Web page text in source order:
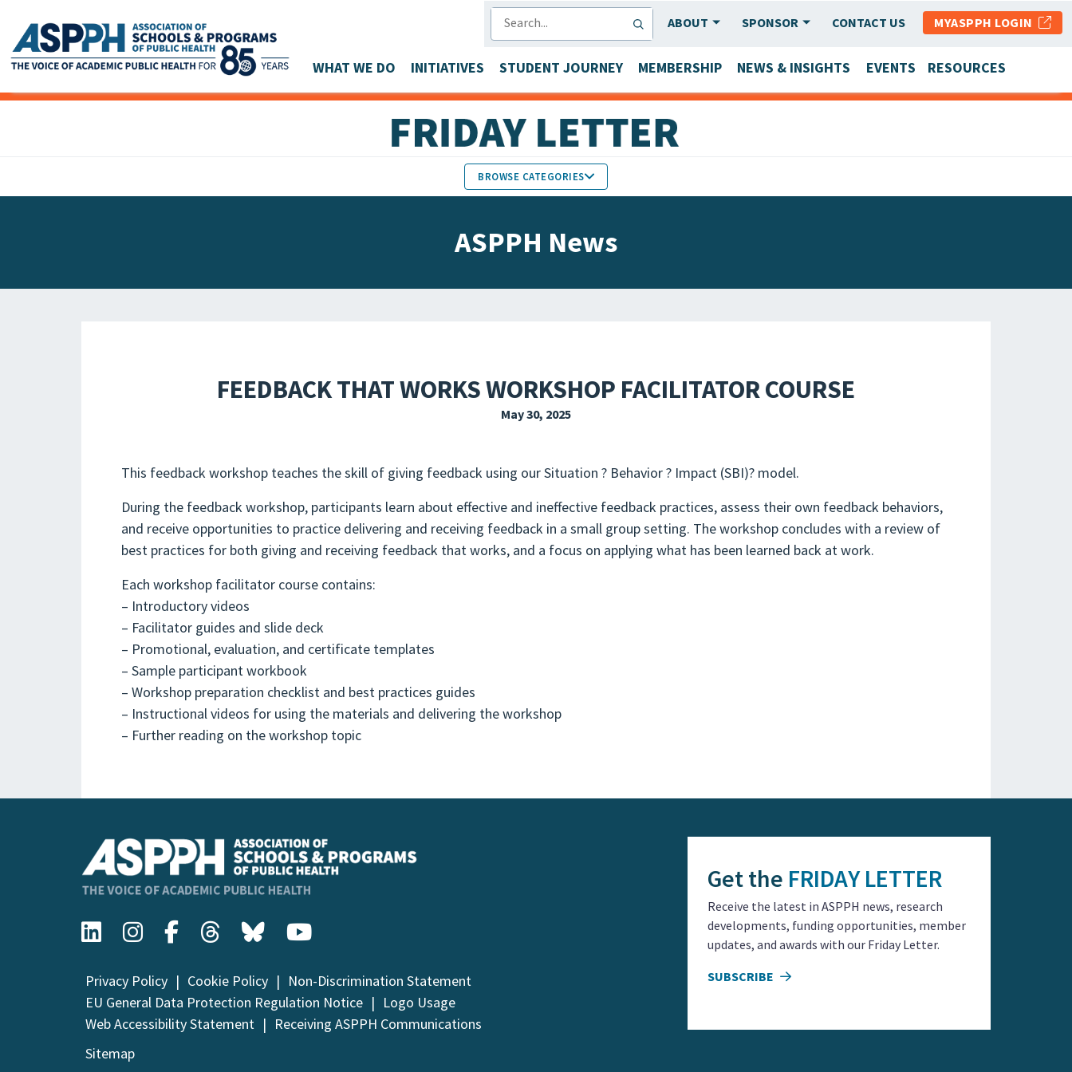
Main Navigation
ABOUT SPONSOR CONTACT US MYASPPH LOGIN
WHAT WE DO INITIATIVES STUDENT JOURNEY MEMBERSHIP NEWS & INSIGHTS EVENTS RESOURCES
BROWSE CATEGORIES
ASPPH News
FEEDBACK THAT WORKS WORKSHOP FACILITATOR COURSE
May 30, 2025
This feedback workshop teaches the skill of giving feedback using our Situation ? Behavior ? Impact (SBI)? model.
During the feedback workshop, participants learn about effective and ineffective feedback practices, assess their own feedback behaviors,
and receive opportunities to practice delivering and receiving feedback in a small group setting. The workshop concludes with a review of
best practices for both giving and receiving feedback that works, and a focus on applying what has been learned back at work.
Each workshop facilitator course contains:
– Introductory videos
– Facilitator guides and slide deck
– Promotional, evaluation, and certificate templates
– Sample participant workbook
– Workshop preparation checklist and best practices guides
– Instructional videos for using the materials and delivering the workshop
– Further reading on the workshop topic
Privacy Policy Cookie Policy
Non-Discrimination Statement
EU General Data Protection Regulation Notice
Logo Usage
Web Accessibility Statement
Receiving ASPPH Communications
Sitemap
Get the FRIDAY LETTER
Receive the latest in ASPPH news, research
developments, funding opportunities, member
updates, and awards with our Friday Letter.
SUBSCRIBE